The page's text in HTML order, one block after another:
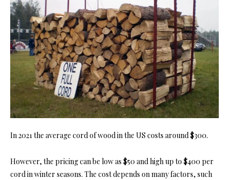
In 2021 the average cord of wood in the US costs around $300.
However, the pricing can be low as $50 and high up to $400 per
cord in winter seasons. The cost depends on many factors, such